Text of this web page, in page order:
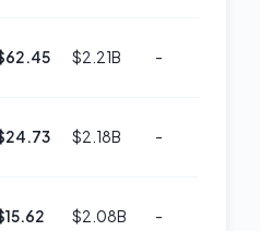
$2.21B -
$2.18B -
$2.08B -